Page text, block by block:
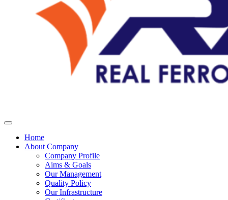
Home
About Company
Company Profile
Aims & Goals
Our Management
Quality Policy
Our Infrastructure